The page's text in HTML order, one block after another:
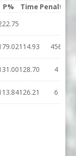
P% Time Penalties
114.93 456
128.70 4
126.21 6